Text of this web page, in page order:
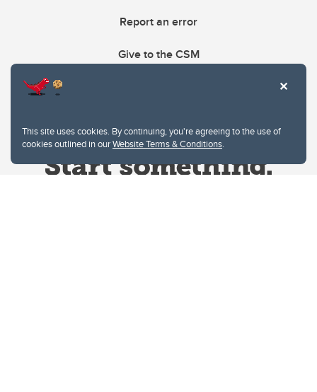
This site uses cookies. By continuing, you're agreeing to the use of
cookies outlined in ourWebsite Terms & Conditions.
Report an error
Give to the CSM